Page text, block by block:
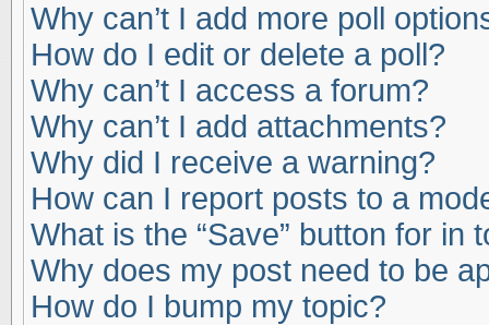
Why can’t I add more poll
How do I edit or delete a poll?
Why can’t I access a forum?
Why can’t I add attachments?
Why did I receive a warning?
How can I report posts to a
What is the “Save” button for in
Why does my post need to be
How do I bump my topic?